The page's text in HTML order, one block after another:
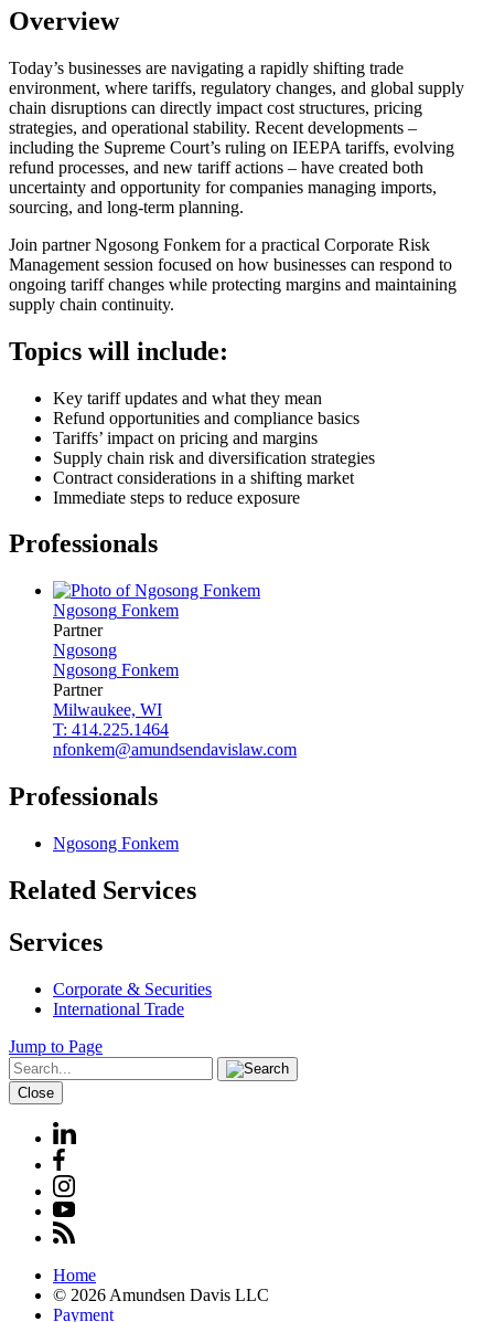
Overview
Today’s businesses are navigating a rapidly shifting trade
environment, where tariffs, regulatory changes, and global supply
chain disruptions can directly impact cost structures, pricing
strategies, and operational stability. Recent developments –
including the Supreme Court’s ruling on IEEPA tariffs, evolving
refund processes, and new tariff actions – have created both
uncertainty and opportunity for companies managing imports,
sourcing, and long-term planning.
Join partner Ngosong Fonkem for a practical Corporate Risk
Management session focused on how businesses can respond to
ongoing tariff changes while protecting margins and maintaining
supply chain continuity.
Topics will include:
Key tariff updates and what they mean
Refund opportunities and compliance basics
Tariffs’ impact on pricing and margins
Supply chain risk and diversification strategies
Contract considerations in a shifting market
Immediate steps to reduce exposure
Professionals
Ngosong Fonkem
Partner
Ngosong
Ngosong Fonkem
Partner
Milwaukee, WI
T: 414.225.1464
nfonkem@amundsendavislaw.com
Professionals
Ngosong Fonkem
Related Services
Services
Corporate & Securities
International Trade
Jump to Page
Close
Home
© 2026 Amundsen Davis LLC
Payment